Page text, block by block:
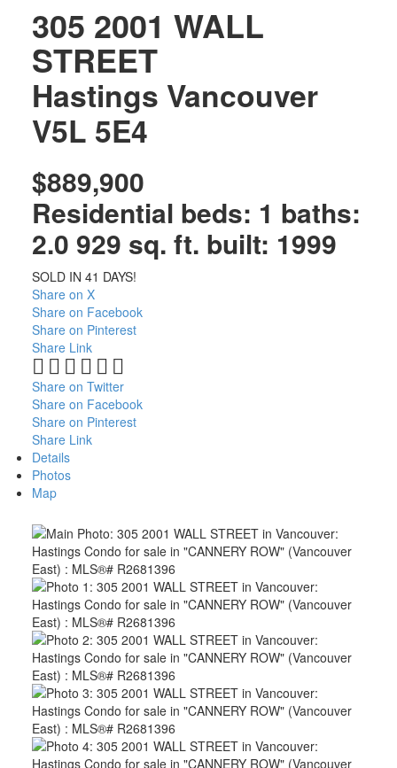
305 2001 WALL
STREET
Hastings Vancouver
V5L 5E4
$889,900
Residential beds: 1 baths:
2.0 929 sq. ft. built: 1999
SOLD IN 41 DAYS!
Share on X
Share on Facebook
Share on Pinterest
Share Link
Share on Twitter
Share on Facebook
Share on Pinterest
Share Link
Details
Photos
Map